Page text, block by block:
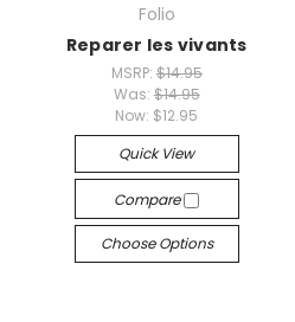
Folio
Reparer les vivants
MSRP: $14.95
Was: $14.95
Now: $12.95
Quick View
Compare
Choose Options